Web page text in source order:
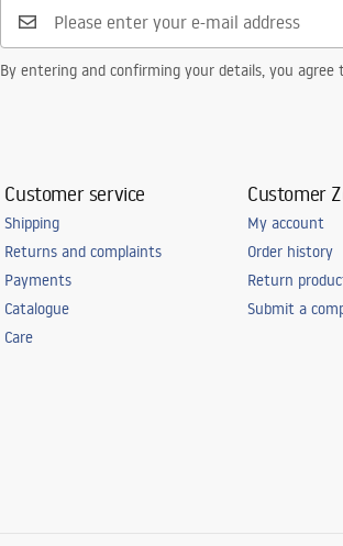
By entering and confirming your details, you
Customer service
Shipping
Returns and complaints
Payments
Catalogue
Care
Customer
My account
Order history
Return
Submit a